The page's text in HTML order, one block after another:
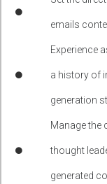
emails
Experience
a history of
generation
Manage the
thought
generated